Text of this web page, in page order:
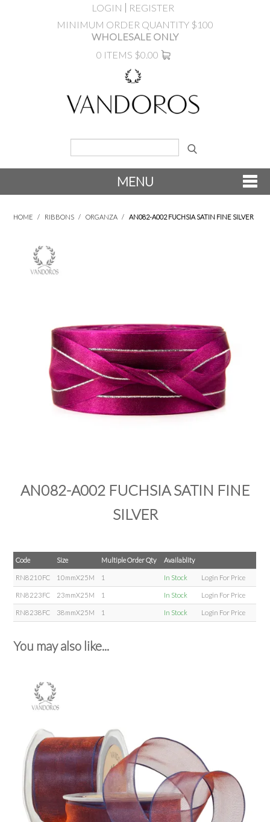
LOGIN
REGISTER
MINIMUM ORDER QUANTITY $100
WHOLESALE ONLY
0 ITEMS $0.00
MENU
INSPIRATION
SHOP BY OCCASION
SHOP BY COLOUR
HOME / RIBBONS / ORGANZA / AN082-A002 FUCHSIA SATIN FINE SILVER
AN082-A002 FUCHSIA SATIN FINE
SILVER
Code Size Multiple Order Qty Availablity
RN8210FC 10mmX25M 1 In Stock Login For Price
RN8223FC 23mmX25M 1 In Stock Login For Price
RN8238FC 38mmX25M 1 In Stock Login For Price
You may also like...